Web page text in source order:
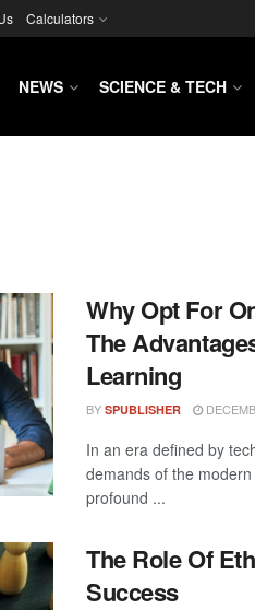
Calculators
NEWS SCIENCE & TECH
Why Opt For
The
Learning
BY SPUBLISHER
In an era defined by
demands of the
profound ...
The Role Of
Success